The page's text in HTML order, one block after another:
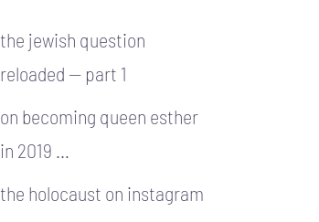
the jewish question
reloaded — part 1
on becoming queen esther
in 2019 …
the holocaust on instagram